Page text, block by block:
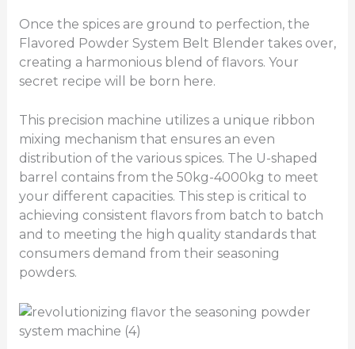
Once the spices are ground to perfection, the
Flavored Powder System Belt Blender takes over,
creating a harmonious blend of flavors. Your
secret recipe will be born here.
This precision machine utilizes a unique ribbon
mixing mechanism that ensures an even
distribution of the various spices. The U-shaped
barrel contains from the 50kg-4000kg to meet
your different capacities. This step is critical to
achieving consistent flavors from batch to batch
and to meeting the high quality standards that
consumers demand from their seasoning
powders.